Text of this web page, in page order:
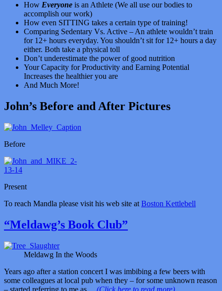
How Everyone is an Athlete (We all use our bodies to
accomplish our work)
How even SITTING takes a certain type of training!
Comparing Sedentary Vs. Active – An athlete wouldn’t train
for 12+ hours everyday. You shouldn’t sit for 12+ hours a day
either. Both take a physical toll
Don’t underestimate the power of good nutrition
Your Capacity for Productivity and Earning Potential
Increases the healthier you are
And Much More!
John’s Before and After Pictures
Before
Present
To reach Mandla please visit his web site at Boston Kettlebell
“Meldawg’s Book Club”
Meldawg In the Woods
Years ago after a station concert I was imbibing a few beers with
some colleagues at local pub when they – for some unknown reason
– started referring to me as…
(Click here to read more)